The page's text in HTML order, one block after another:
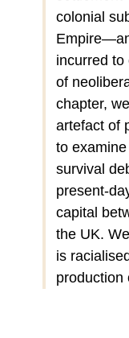
colonial
incurred to
of
chapter,
artefact of
to
survival
present-
capital
the UK.
is
production